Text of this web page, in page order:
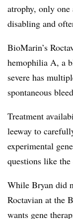
atrophy, only
disabling and
BioMarin’s
hemophilia A, a
severe has
spontaneous
Treatment
leeway to
experimental
questions like
While Bryan did
Roctavian at the
wants gene